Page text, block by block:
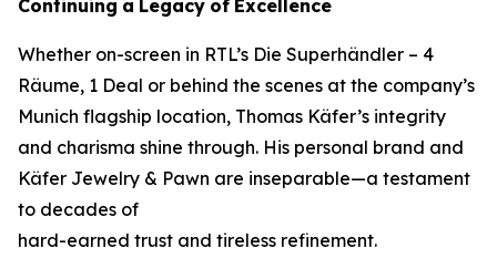
Continuing a Legacy of Excellence
Whether on-screen in RTL’s Die Superhändler – 4
Räume, 1 Deal or behind the scenes at the company’s
Munich flagship location, Thomas Käfer’s integrity
and charisma shine through. His personal brand and
Käfer Jewelry & Pawn are inseparable—a testament
to decades of
hard-earned trust and tireless refinement.